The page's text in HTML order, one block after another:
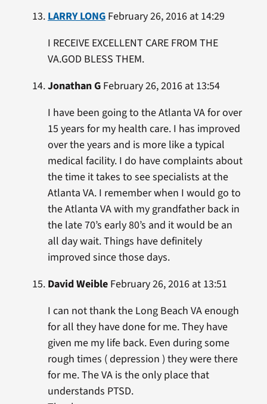
LARRY LONGFebruary 26, 2016 at 14:29
I RECEIVE EXCELLENT CARE FROM THE
VA.GOD BLESS THEM.
Jonathan GFebruary 26, 2016 at 13:54
I have been going to the Atlanta VA for over
15 years for my health care. I has improved
over the years and is more like a typical
medical facility. I do have complaints about
the time it takes to see specialists at the
Atlanta VA. I remember when I would go to
the Atlanta VA with my grandfather back in
the late 70’s early 80’s and it would be an
all day wait. Things have definitely
improved since those days.
David WeibleFebruary 26, 2016 at 13:51
I can not thank the Long Beach VA enough
for all they have done for me. They have
given me my life back. Even during some
rough times ( depression ) they were there
for me. The VA is the only place that
understands PTSD.